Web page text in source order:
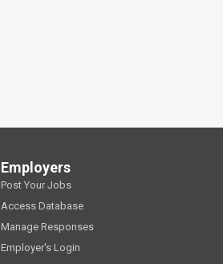
Employers
Post Your Jobs
Access Database
Manage Responses
Employer's Login